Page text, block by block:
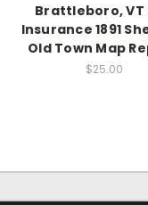
Brattleboro, VT
Insurance 1891
Old Town Map
$25.00